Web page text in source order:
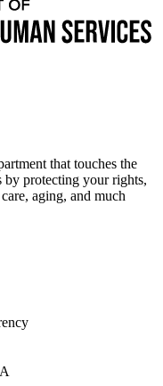
that touches the
protecting your rights,
aging, and much